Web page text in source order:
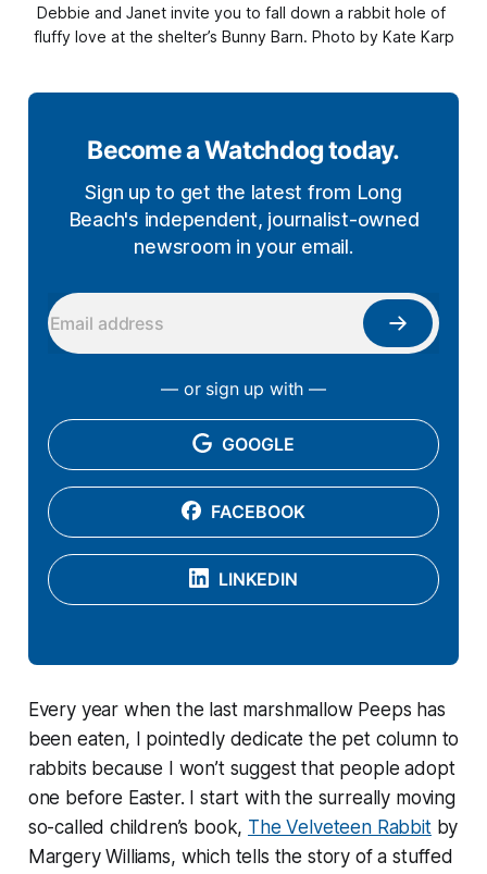
Debbie and Janet invite you to fall down a rabbit hole of
fluffy love at the shelter’s Bunny Barn. Photo by Kate Karp
Become a Watchdog today.
Sign up to get the latest from Long
Beach's independent, journalist-owned
newsroom in your email.
— or sign up with —
GOOGLE
FACEBOOK
LINKEDIN
Every year when the last marshmallow Peeps has
been eaten, I pointedly dedicate the pet column to
rabbits because I won’t suggest that people adopt
one before Easter. I start with the surreally moving
so-called children’s book, The Velveteen Rabbitby
Margery Williams, which tells the story of a stuffed